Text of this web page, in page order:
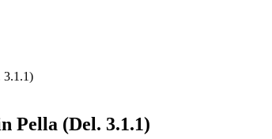
3.1.1)
Pella (Del. 3.1.1)